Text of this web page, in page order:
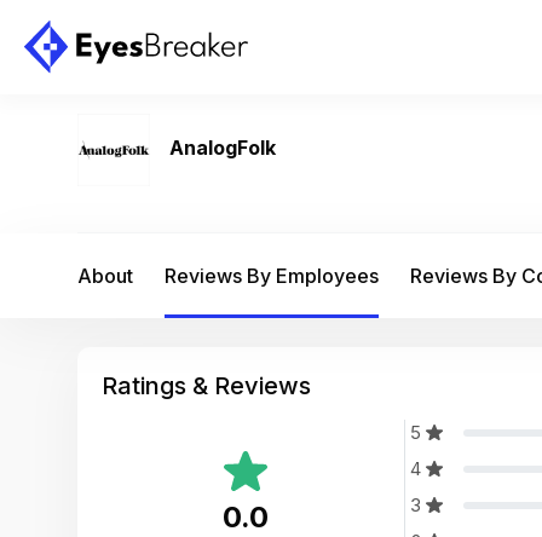
AnalogFolk
About Reviews By Employees Reviews By
Ratings & Reviews
0.0
5
4
3